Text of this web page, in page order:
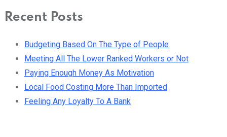
Recent Posts
Budgeting Based On The Type of People
Meeting All The Lower Ranked Workers or Not
Paying Enough Money As Motivation
Local Food Costing More Than Imported
Feeling Any Loyalty To A Bank